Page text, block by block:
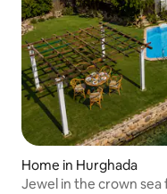
Home in Hurghada
Jewel in the crown